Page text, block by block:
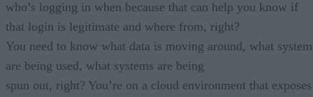
who’s logging in when because that can help you know if
that login is legitimate and where from, right?
You need to know what data is moving around, what
are being used, what systems are being
spun out, right? You’re on a cloud environment that exposes